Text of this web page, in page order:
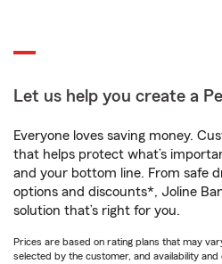
Let us help you create a
Everyone loves saving money.
that helps protect what’s
and your bottom line. From safe
options and discounts*, Joline
solution that’s right for you.
Prices are based on rating plans that may
selected by the customer, and availability and